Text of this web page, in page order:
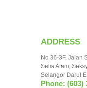
ADDRESS
No 36-3F, Jalan
Setia Alam,
Selangor Darul
Phone: (603)